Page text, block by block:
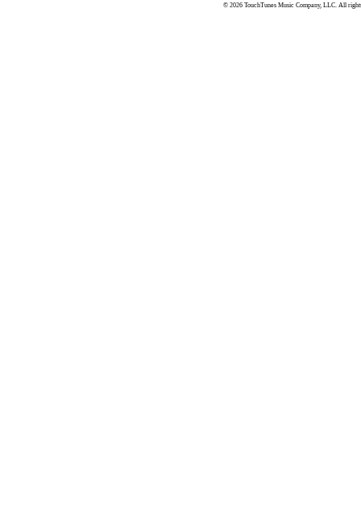
© 2026 TouchTunes Music Company, LLC. All